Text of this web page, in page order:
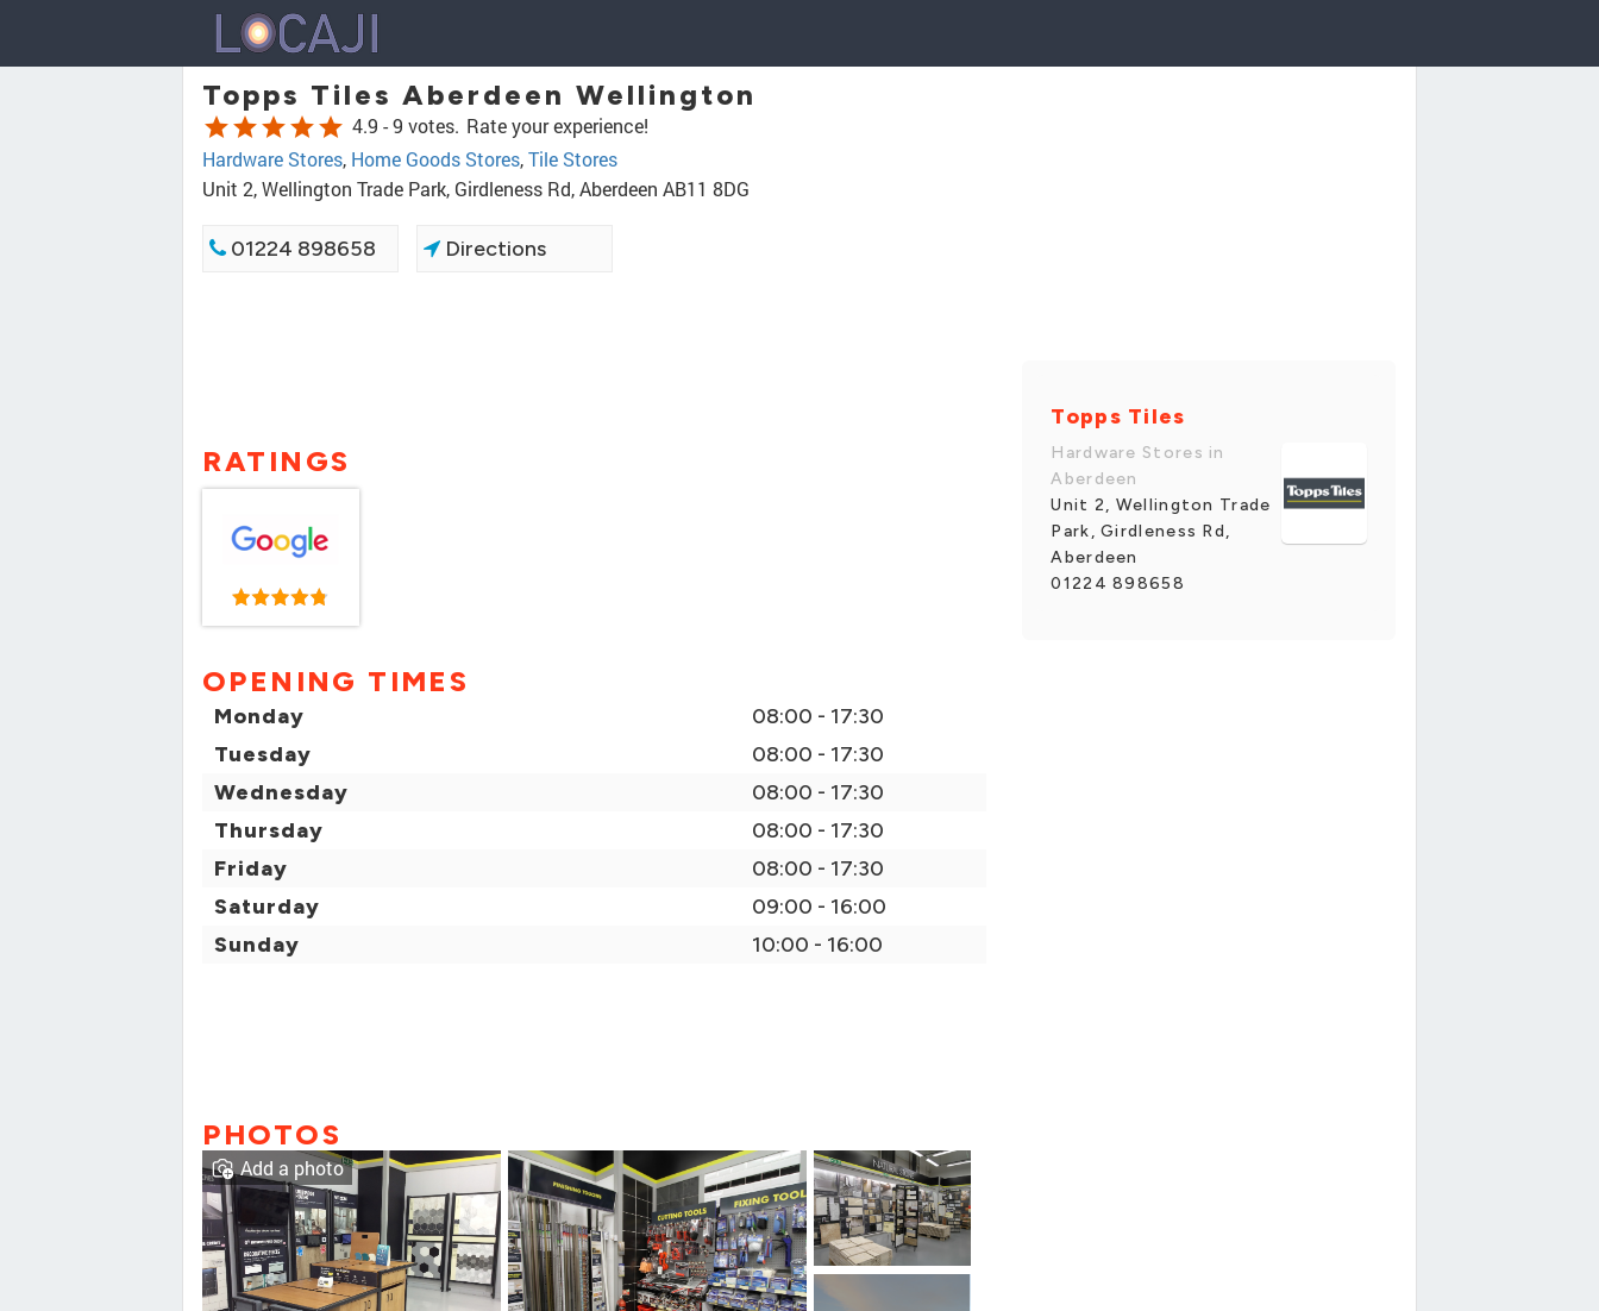
Topps Tiles Aberdeen Wellington
starstarstarstarstar 4.9 -9 votes. Rate your experience!
Hardware Stores, Home Goods Stores,Tile Stores
Unit 2, Wellington Trade Park, Girdleness Rd, Aberdeen AB11 8DG
01224 898658 Directions
RATINGS
OPENING TIMES
Monday
08:00 - 17:30
Tuesday
08:00 - 17:30
Wednesday
08:00 - 17:30
Thursday
08:00 - 17:30
Friday
08:00 - 17:30
Saturday
09:00 - 16:00
Sunday
10:00 - 16:00
PHOTOS
Add a photo
Topps Tiles
Hardware Stores in
Aberdeen
Unit 2, Wellington Trade
Park, Girdleness Rd,
Aberdeen
01224 898658